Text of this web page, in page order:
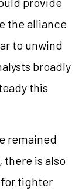
the alliance
to unwind
broadly
this
remained
is also
for tighter